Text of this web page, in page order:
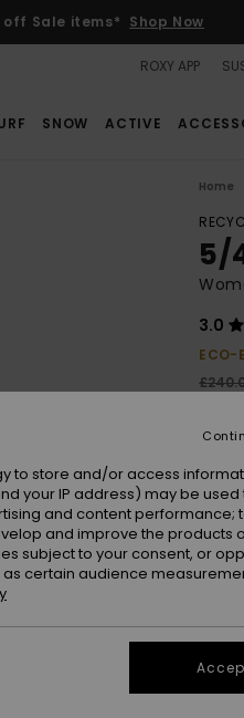
off Sale items* Shop Now
ROXY APP
SNOW ACTIVE
Home
5/
3.0
ECO-
SALE
SALE
to store and/or access
your IP address) may be used
and content performance;
and improve the products
subject to your consent, or
certain audience